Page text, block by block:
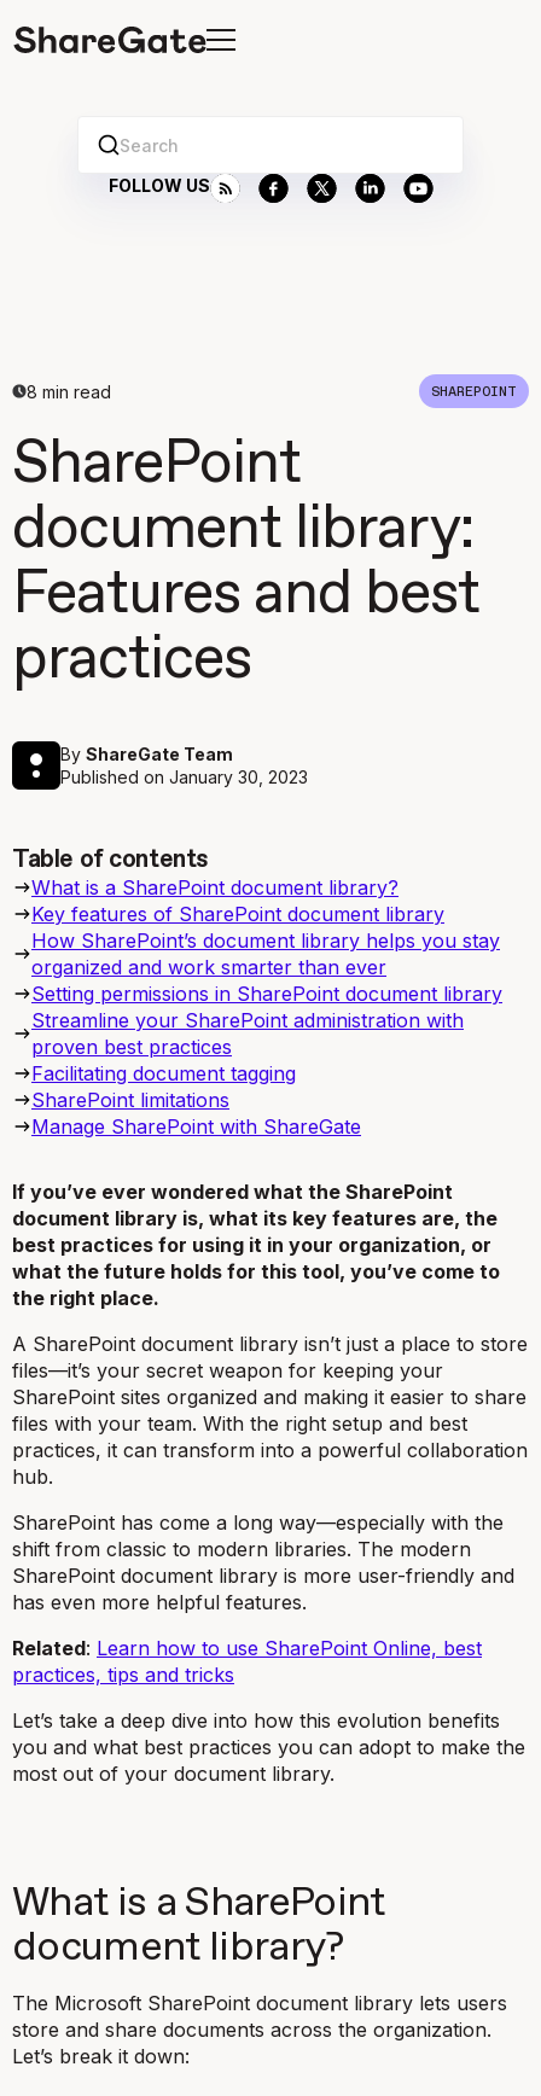
Search
FOLLOW US
8 min read SHAREPOINT
SharePoint
document library:
Features and best
practices
By ShareGate Team
Published on January 30, 2023
Table of contents
What is a SharePoint document library?
Key features of SharePoint document library
How SharePoint’s document library helps you stay
organized and work smarter than ever
Setting permissions in SharePoint document library
Streamline your SharePoint administration with
proven best practices
Facilitating document tagging
SharePoint limitations
Manage SharePoint with ShareGate
If you’ve ever wondered what the SharePoint
document library is, what its key features are, the
best practices for using it in your organization, or
what the future holds for this tool, you’ve come to
the right place.
A SharePoint document library isn’t just a place to store
files—it’s your secret weapon for keeping your
SharePoint sites organized and making it easier to share
files with your team. With the right setup and best
practices, it can transform into a powerful collaboration
hub.
SharePoint has come a long way—especially with the
shift from classic to modern libraries. The modern
SharePoint document library is more user-friendly and
has even more helpful features.
Related: Learn how to use SharePoint Online, best
practices, tips and tricks
Let’s take a deep dive into how this evolution benefits
you and what best practices you can adopt to make the
most out of your document library.
What is a SharePoint
document library?
The Microsoft SharePoint document library lets users
store and share documents across the organization.
Let’s break it down: